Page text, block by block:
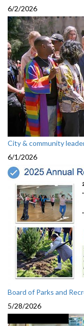
6/2/2026
City & community
6/1/2026
Board of Parks and
5/28/2026